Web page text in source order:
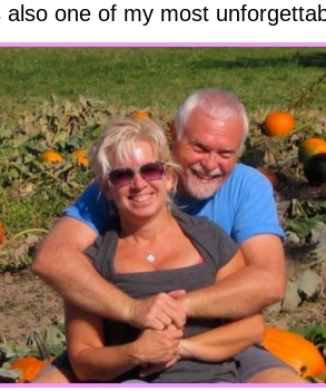
also one of my most